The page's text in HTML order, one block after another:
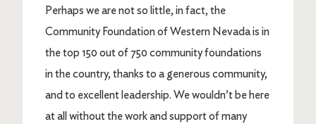
Perhaps we are not so little, in fact, the
Community Foundation of Western Nevada is in
the top 150 out of 750 community foundations
in the country, thanks to a generous community,
and to excellent leadership. We wouldn’t be here
at all without the work and support of many